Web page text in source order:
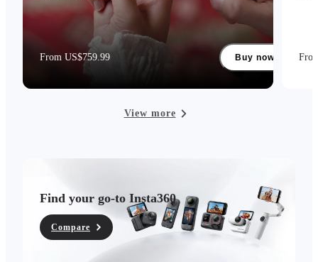
From US$759.99 Buy now
View more
Find your go-to Insta360
Compare